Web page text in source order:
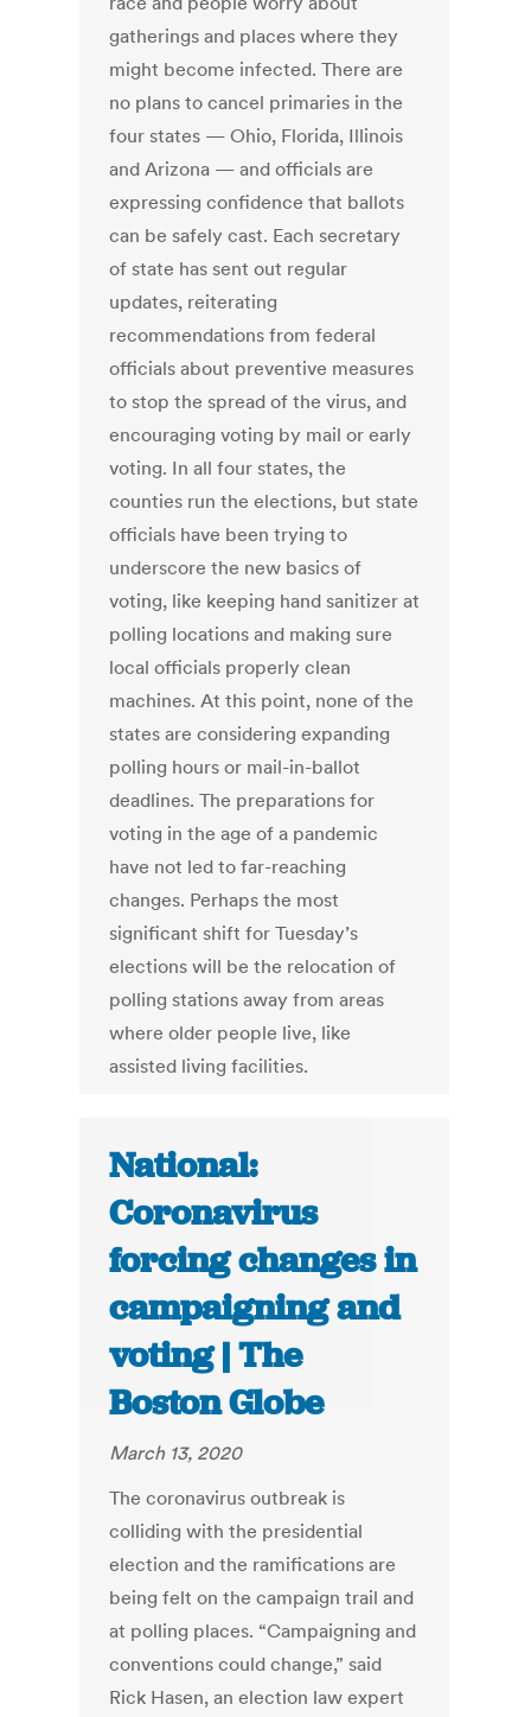
gatherings and places where they
might become infected. There are
no plans to cancel primaries in the
four states — Ohio, Florida, Illinois
and Arizona — and officials are
expressing confidence that ballots
can be safely cast. Each secretary
of state has sent out regular
updates, reiterating
recommendations from federal
officials about preventive measures
to stop the spread of the virus, and
encouraging voting by mail or early
voting. In all four states, the
counties run the elections, but state
officials have been trying to
underscore the new basics of
voting, like keeping hand sanitizer at
polling locations and making sure
local officials properly clean
machines. At this point, none of the
states are considering expanding
polling hours or mail-in-ballot
deadlines. The preparations for
voting in the age of a pandemic
have not led to far-reaching
changes. Perhaps the most
significant shift for Tuesday’s
elections will be the relocation of
polling stations away from areas
where older people live, like
assisted living facilities.
National:
Coronavirus
forcing changes in
campaigning and
voting | The
Boston Globe
March 13, 2020
The coronavirus outbreak is
colliding with the presidential
election and the ramifications are
being felt on the campaign trail and
at polling places. “Campaigning and
conventions could change,” said
Rick Hasen, an election law expert